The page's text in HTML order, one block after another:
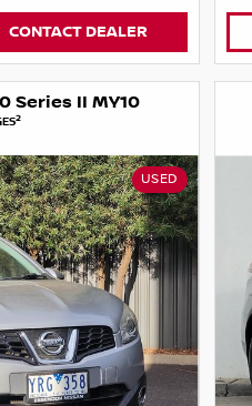
CONTACT DEALER
Series II MY10
2
USED